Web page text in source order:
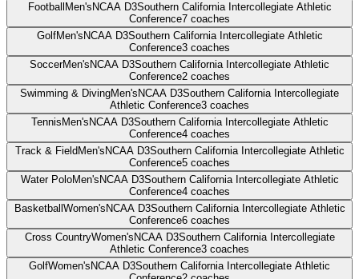
Football Men's NCAA D3Southern California Intercollegiate Athletic
Conference7 coaches
GolfMen's NCAA D3Southern California Intercollegiate Athletic
Conference3 coaches
SoccerMen's NCAA D3Southern California Intercollegiate Athletic
Conference2 coaches
Swimming & DivingMen's NCAA D3Southern California Intercollegiate
Athletic Conference3 coaches
Tennis Men's NCAA D3Southern California Intercollegiate Athletic
Conference4 coaches
Track & Field Men's NCAA D3Southern California Intercollegiate Athletic
Conference5 coaches
Water PoloMen's NCAA D3Southern California Intercollegiate Athletic
Conference4 coaches
Basketball Women's NCAA D3Southern California Intercollegiate Athletic
Conference6 coaches
Cross CountryWomen's NCAA D3Southern California Intercollegiate
Athletic Conference3 coaches
GolfWomen's NCAA D3Southern California Intercollegiate Athletic